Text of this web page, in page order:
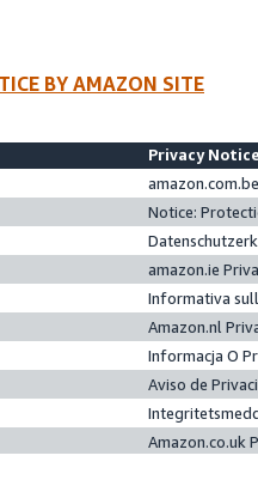
BY AMAZON SITE
Privacy
Notice:
amazon.ie
Informativa
Amazon.nl
Informacja O
Aviso de
Amazon.co.uk